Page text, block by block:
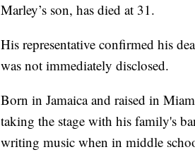
Marley’s son, has died at 31.
His representative confirmed his
was not immediately disclosed.
Born in Jamaica and raised in
taking the stage with his family's
writing music when in middle